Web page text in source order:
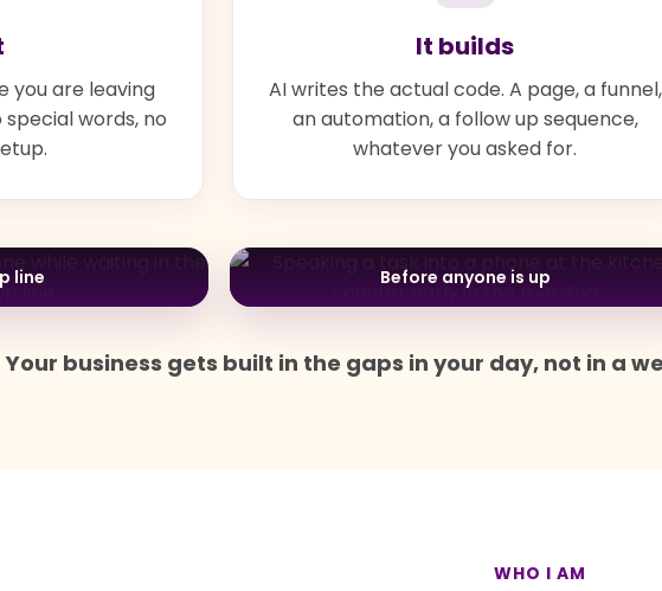
you are leaving
words, no
It builds
AI writes the actual code. A page, a funnel,
an automation, a follow up sequence,
whatever you asked for.
line Before anyone is up
Your business gets built in the gaps in your day, not in a
WHO I AM